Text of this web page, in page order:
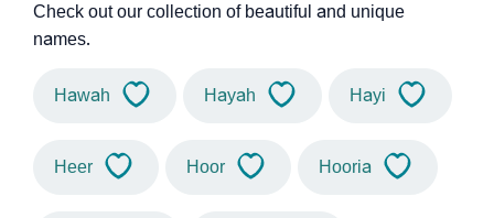
Check out our collection of beautiful and unique
names.
Hawah Hayah Hayi
Heer Hoor Hooria